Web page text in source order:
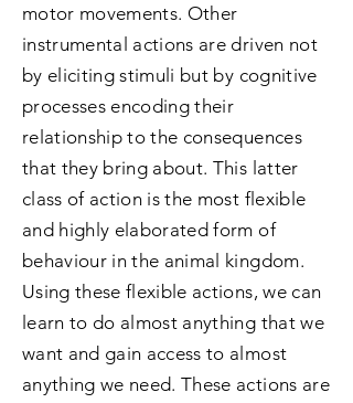
motor movements. Other
instrumental actions are driven not
by eliciting stimuli but by cognitive
processes encoding their
relationship to the consequences
that they bring about. This latter
class of action is the most flexible
and highly elaborated form of
behaviour in the animal kingdom.
Using these flexible actions, we can
learn to do almost anything that we
want and gain access to almost
anything we need. These actions are